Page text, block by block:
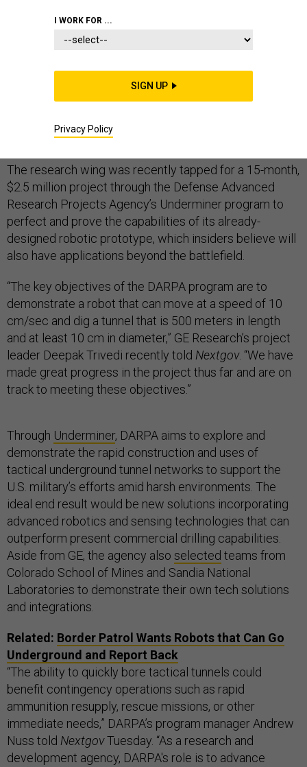
General Electric Company’s technological development
division GE Research is creating and refining a soft and
smart tunnel-digging robot—inspired by the makeup
and movements of earthworms—that could underpin
critical underground military operations of the future.
The research wing was recently tapped for a 15-month,
$2.5 million project through the Defense Advanced
Research Projects Agency’s Underminer program to
perfect and prove the capabilities of its already-
designed robotic prototype, which insiders believe will
also have applications beyond the battlefield.
“The key objectives of the DARPA program are to
demonstrate a robot that can move at a speed of 10
cm/sec and dig a tunnel that is 500 meters in length
and at least 10 cm in diameter,” GE Research’s project
leader Deepak Trivedi recently told Nextgov. “We have
made great progress in the project thus far and are on
track to meeting these objectives.”
Through Underminer, DARPA aims to explore and
demonstrate the rapid construction and uses of
tactical underground tunnel networks to support the
U.S. military’s efforts amid harsh environments. The
ideal end result would be new solutions incorporating
advanced robotics and sensing technologies that can
outperform present commercial drilling capabilities.
Aside from GE, the agency also selected teams from
Colorado School of Mines and Sandia National
Laboratories to demonstrate their own tech solutions
and integrations.
Related: Border Patrol Wants Robots that Can Go
Underground and Report Back
“The ability to quickly bore tactical tunnels could
benefit contingency operations such as rapid
ammunition resupply, rescue missions, or other
immediate needs,” DARPA’s program manager Andrew
Nuss told NextgovTuesday. “As a research and
development agency, DARPA's role is to advance
I WORK FOR ...
SIGN UP
Privacy Policy